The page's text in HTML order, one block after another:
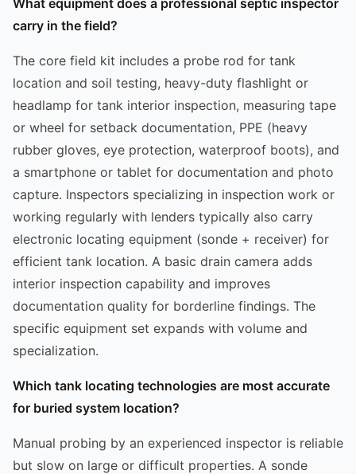
carry in the field?
The core field kit includes a probe rod for tank
location and soil testing, heavy-duty flashlight or
headlamp for tank interior inspection, measuring tape
or wheel for setback documentation, PPE (heavy
rubber gloves, eye protection, waterproof boots), and
a smartphone or tablet for documentation and photo
capture. Inspectors specializing in inspection work or
working regularly with lenders typically also carry
electronic locating equipment (sonde + receiver) for
efficient tank location. A basic drain camera adds
interior inspection capability and improves
documentation quality for borderline findings. The
specific equipment set expands with volume and
specialization.
Which tank locating technologies are most accurate
for buried system location?
Manual probing by an experienced inspector is reliable
but slow on large or difficult properties. A sonde